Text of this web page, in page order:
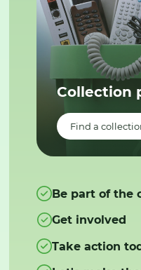
Collection
Find a
Be part of the
Get involved
Take action